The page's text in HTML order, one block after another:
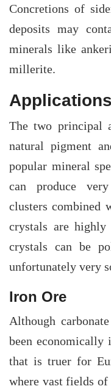
Concretions of
deposits may
minerals like
millerite.
Applications
The two principal
natural pigment
popular mineral
can produce
clusters combined
crystals are highly
crystals can be
unfortunately very
Iron Ore
Although
been economically
that is truer for
where vast fields of